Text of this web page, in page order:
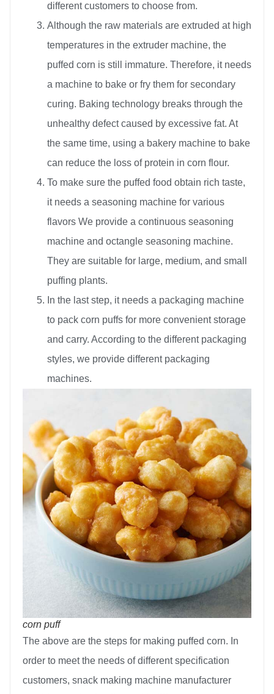
different customers to choose from.
Although the raw materials are extruded at high
temperatures in the extruder machine, the
puffed corn is still immature. Therefore, it needs
a machine to bake or fry them for secondary
curing. Baking technology breaks through the
unhealthy defect caused by excessive fat. At
the same time, using a bakery machine to bake
can reduce the loss of protein in corn flour.
To make sure the puffed food obtain rich taste,
it needs a seasoning machine for various
flavors We provide a continuous seasoning
machine and octangle seasoning machine.
They are suitable for large, medium, and small
puffing plants.
In the last step, it needs a packaging machine
to pack corn puffs for more convenient storage
and carry. According to the different packaging
styles, we provide different packaging
machines.
corn puff
The above are the steps for making puffed corn. In
order to meet the needs of different specification
customers, snack making machine manufacturer